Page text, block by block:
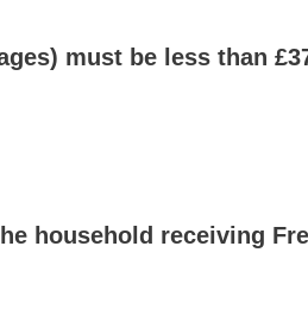
must be less than
household receiving